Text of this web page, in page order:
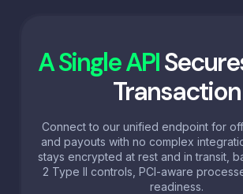
A Single API
Transaction
Connect to our unified endpoint for
and payouts with no complex
stays encrypted at rest and in transit,
2 Type II controls, PCI-aware
readiness.